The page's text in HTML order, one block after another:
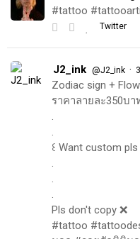
#tattoo
Twitter
J2_ink @J2_ink ·
Zodiac sign +
ราคาลายละ350บ
.
.
꒰ Want custom pls
.
.
.
Pls don't copy ❌
#tattoo #tattoodesign